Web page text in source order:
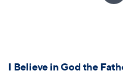
I Believe in God the